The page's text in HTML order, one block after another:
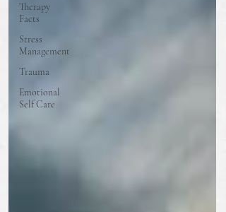
Therapy
Facts
Stress
Management
Trauma
Emotional
Self Care